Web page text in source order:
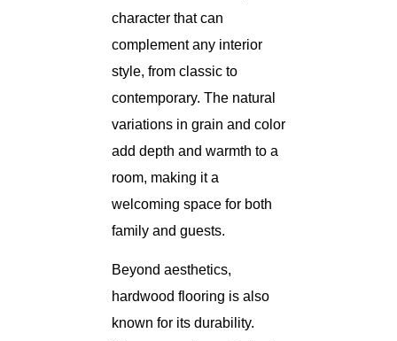
character that can
complement any interior
style, from classic to
contemporary. The natural
variations in grain and color
add depth and warmth to a
room, making it a
welcoming space for both
family and guests.
Beyond aesthetics,
hardwood flooring is also
known for its durability.